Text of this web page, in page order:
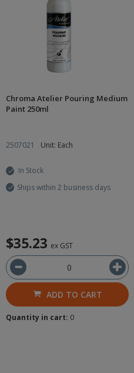
Chroma Atelier Pouring Medium
Paint 250ml
2507021 Unit: Each
In Stock
Ships within 2 business days
$35.23 ex GST
ADD TO CART
Quantity in cart: 0